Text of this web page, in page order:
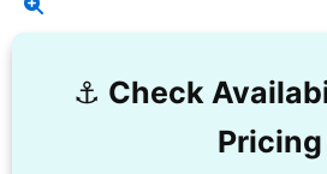
⚓️ Check
Pricing